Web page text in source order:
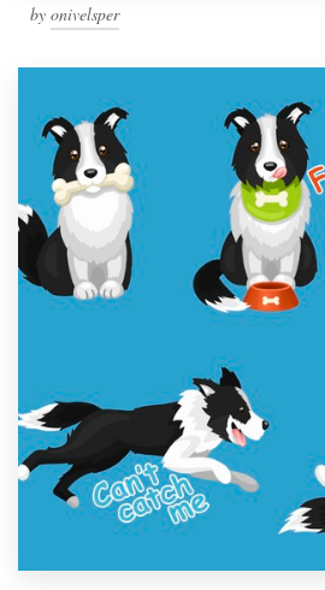
by onivelsper